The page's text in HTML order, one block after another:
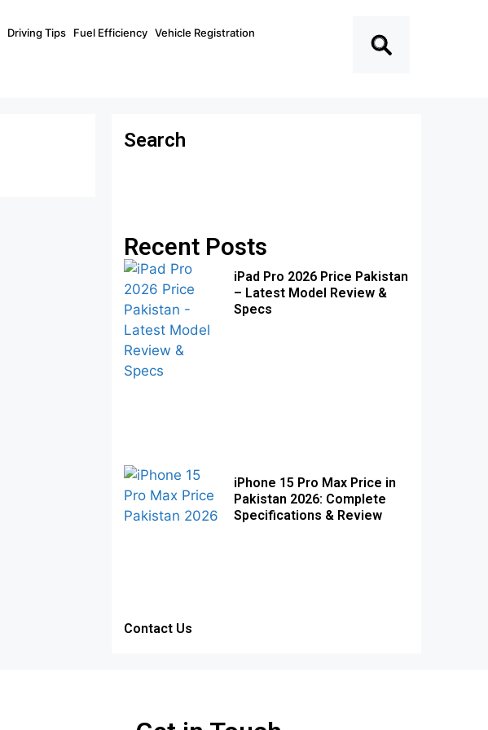
Driving Tips Fuel Efficiency Vehicle Registration
Search
Recent Posts
iPad Pro 2026 Price Pakistan
– Latest Model Review &
Specs
iPhone 15 Pro Max Price in
Pakistan 2026: Complete
Specifications & Review
Contact Us